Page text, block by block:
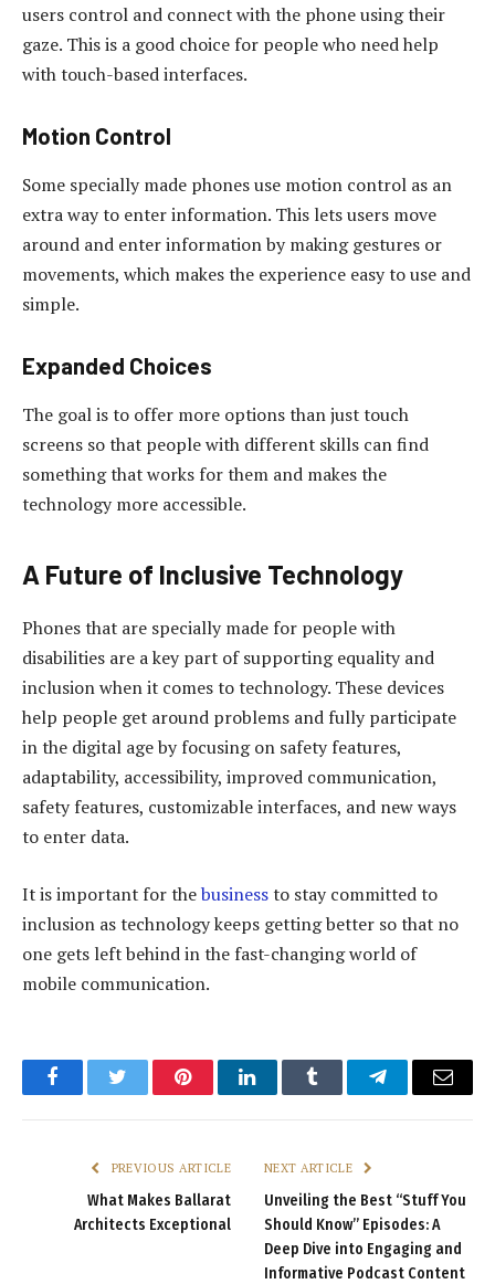
users control and connect with the phone using their
gaze. This is a good choice for people who need help
with touch-based interfaces.
Motion Control
Some specially made phones use motion control as an
extra way to enter information. This lets users move
around and enter information by making gestures or
movements, which makes the experience easy to use and
simple.
Expanded Choices
The goal is to offer more options than just touch
screens so that people with different skills can find
something that works for them and makes the
technology more accessible.
A Future of Inclusive Technology
Phones that are specially made for people with
disabilities are a key part of supporting equality and
inclusion when it comes to technology. These devices
help people get around problems and fully participate
in the digital age by focusing on safety features,
adaptability, accessibility, improved communication,
safety features, customizable interfaces, and new ways
to enter data.
It is important for thebusinessto stay committed to
inclusion as technology keeps getting better so that no
one gets left behind in the fast-changing world of
mobile communication.
FacebookTwitter PinterestLinkedInTumblr TelegramEmail
PREVIOUS ARTICLE
What Makes Ballarat
Architects Exceptional
NEXT ARTICLE
Unveiling the Best “Stuff You
Should Know” Episodes: A
Deep Dive into Engaging and
Informative Podcast Content